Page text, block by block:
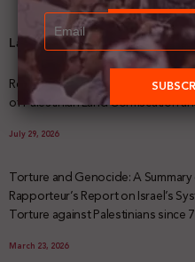
Latest News
Registering Dispossession: The
of Palestinian Land Confiscation
July 29, 2026
Torture and Genocide: A
Rapporteur’s Report on Israel’s
Torture against Palestinians since
March 23, 2026